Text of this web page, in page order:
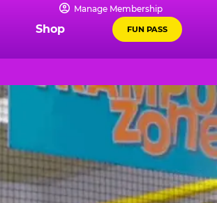
Manage Membership
Shop FUN PASS